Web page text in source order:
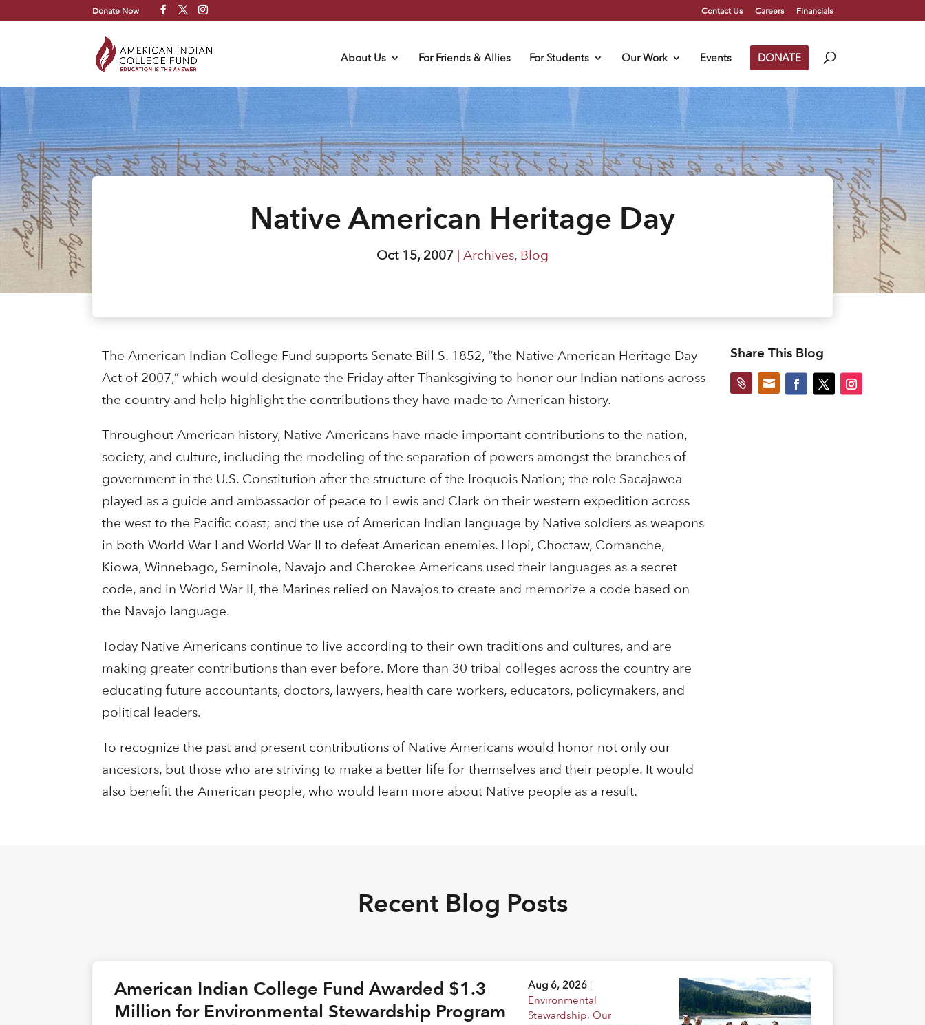
Donate Now Contact Us Careers Financials
About Us For Friends & Allies For Students Our Work Events DONATE
Native American Heritage Day
Oct 15, 2007 | Archives, Blog
The American Indian College Fund supports Senate Bill S. 1852, “the Native American Heritage Day
Act of 2007,” which would designate the Friday after Thanksgiving to honor our Indian nations across
the country and help highlight the contributions they have made to American history.
Throughout American history, Native Americans have made important contributions to the nation,
society, and culture, including the modeling of the separation of powers amongst the branches of
government in the U.S. Constitution after the structure of the Iroquois Nation; the role Sacajawea
played as a guide and ambassador of peace to Lewis and Clark on their western expedition across
the west to the Pacific coast; and the use of American Indian language by Native soldiers as weapons
in both World War I and World War II to defeat American enemies. Hopi, Choctaw, Comanche,
Kiowa, Winnebago, Seminole, Navajo and Cherokee Americans used their languages as a secret
code, and in World War II, the Marines relied on Navajos to create and memorize a code based on
the Navajo language.
Today Native Americans continue to live according to their own traditions and cultures, and are
making greater contributions than ever before. More than 30 tribal colleges across the country are
educating future accountants, doctors, lawyers, health care workers, educators, policymakers, and
political leaders.
To recognize the past and present contributions of Native Americans would honor not only our
ancestors, but those who are striving to make a better life for themselves and their people. It would
also benefit the American people, who would learn more about Native people as a result.
Share This Blog
 
Recent Blog Posts
American Indian College Fund Awarded $1.3
Million for Environmental Stewardship Program
Aug 6, 2026 |
Environmental
Stewardship,Our